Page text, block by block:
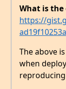
What is
https://
The above
when